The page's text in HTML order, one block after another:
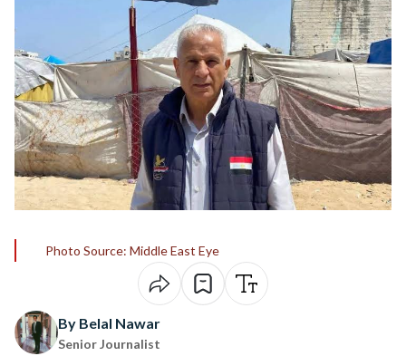
Photo Source: Middle East Eye
By Belal Nawar
Senior Journalist